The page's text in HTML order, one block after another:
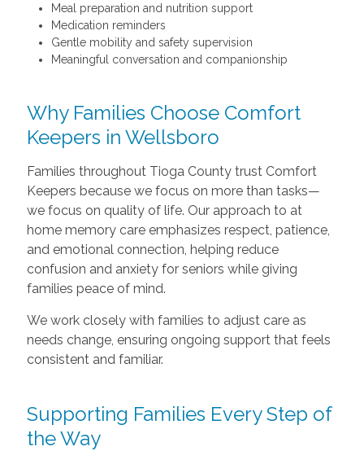
Meal preparation and nutrition support
Medication reminders
Gentle mobility and safety supervision
Meaningful conversation and companionship
Why Families Choose Comfort
Keepers in Wellsboro
Families throughout Tioga County trust Comfort
Keepers because we focus on more than tasks—
we focus on quality of life. Our approach to at
home memory care emphasizes respect, patience,
and emotional connection, helping reduce
confusion and anxiety for seniors while giving
families peace of mind.
We work closely with families to adjust care as
needs change, ensuring ongoing support that feels
consistent and familiar.
Supporting Families Every Step of
the Way